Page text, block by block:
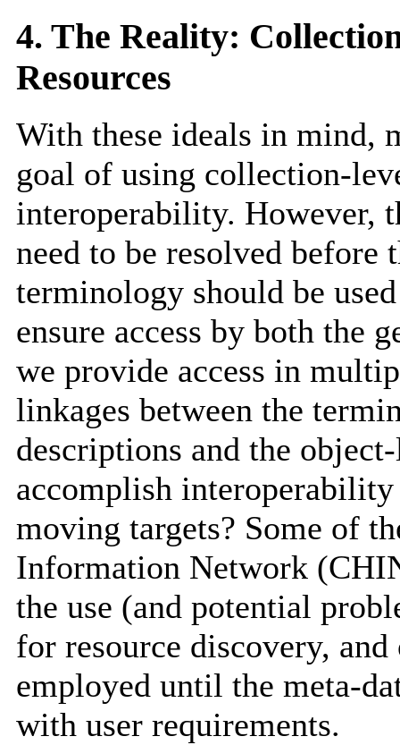
4. The Reality:
Resources
With these ideals in mind,
goal of using collection-
interoperability. However,
need to be resolved before
terminology should be
ensure access by both the
we provide access in
linkages between the
descriptions and the
accomplish
moving targets? Some of
Information Network
the use (and potential
for resource discovery,
employed until the meta-
with user requirements.